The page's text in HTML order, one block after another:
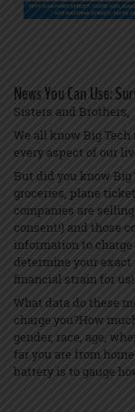
News You Can Use:
Sisters and Brothers,
We all know Big
every aspect of our
But did you know Big
groceries, plane
companies are
consent!) and those
information to
determine your
financial strain for us!
What data do these
charge you?How
gender, race, age,
far you are from
battery is to gauge